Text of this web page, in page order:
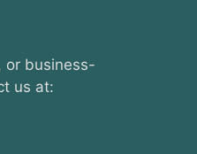
or business-
us at: